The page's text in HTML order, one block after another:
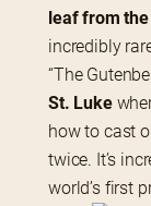
leaf from the
incredibly
“The
St. Luke
how to cast
twice. It’s
world’s first